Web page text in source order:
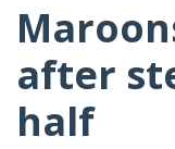
after
half